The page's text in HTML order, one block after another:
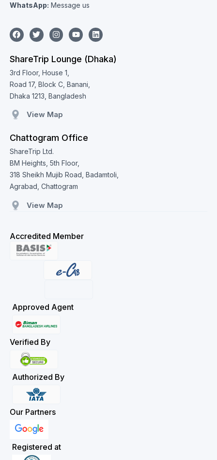
WhatsApp: Message us
ShareTrip Lounge (Dhaka)
3rd Floor, House 1,
Road 17, Block C, Banani,
Dhaka 1213, Bangladesh
View Map
Chattogram Office
ShareTrip Ltd.
BM Heights, 5th Floor,
318 Sheikh Mujib Road, Badamtoli,
Agrabad, Chattogram
View Map
Accredited Member
Approved Agent
Verified By
Authorized By
Our Partners
Registered at